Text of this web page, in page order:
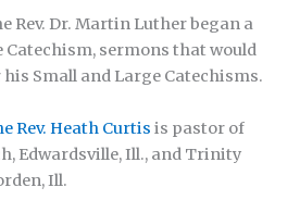
Rev. Dr. Martin Luther began a
Catechism, sermons that would
Small and Large Catechisms.
Rev. Heath Curtis is pastor of
Edwardsville, Ill., and Trinity
Ill.